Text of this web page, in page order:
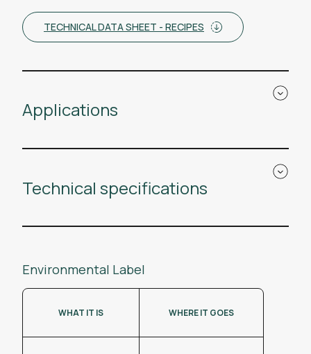
TECHNICAL DATA SHEET - RECIPES
Applications
Technical specifications
Environmental Label
WHAT IT IS WHERE IT GOES